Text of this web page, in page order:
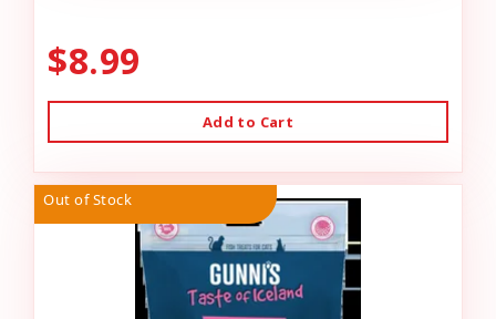
$8.99
Add to Cart
Out of Stock